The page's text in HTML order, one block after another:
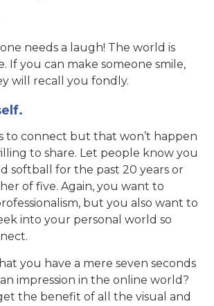
needs a laugh! The world is
If you can make someone smile,
will recall you fondly.
to connect but that won’t happen
to share. Let people know you
softball for the past 20 years or
of five. Again, you want to
but you also want to
into your personal world so
you have a mere seven seconds
impression in the online world?
the benefit of all the visual and